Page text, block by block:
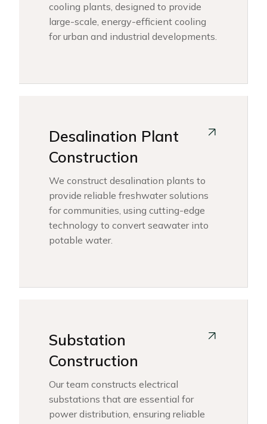
cooling plants, designed to provide
large-scale, energy-efficient cooling
for urban and industrial developments.
Desalination Plant
Construction
We construct desalination plants to
provide reliable freshwater solutions
for communities, using cutting-edge
technology to convert seawater into
potable water.
Substation
Construction
Our team constructs electrical
substations that are essential for
power distribution, ensuring reliable